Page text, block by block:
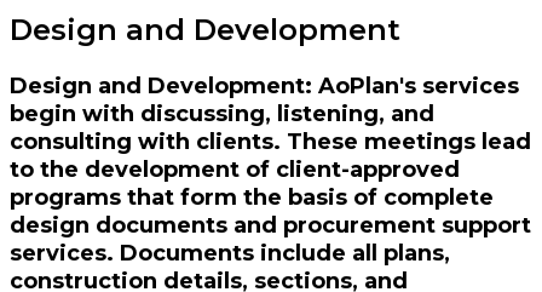
Design and Development
Design and Development: AoPlan's services
begin with discussing, listening, and
consulting with clients. These meetings lead
to the development of client-approved
programs that form the basis of complete
design documents and procurement support
services. Documents include all plans,
construction details, sections, and